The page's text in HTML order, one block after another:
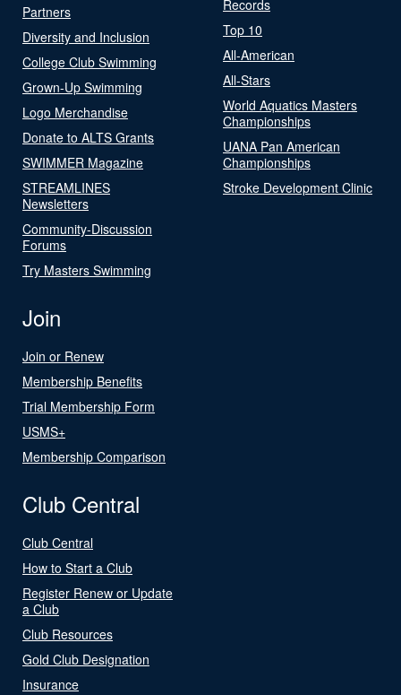
Partners
Diversity and Inclusion
College Club Swimming
Grown-Up Swimming
Logo Merchandise
Donate to ALTS Grants
SWIMMER Magazine
STREAMLINES
Newsletters
Community-Discussion
Forums
Try Masters Swimming
Records
Top 10
All-American
All-Stars
World Aquatics Masters
Championships
UANA Pan American
Championships
Stroke Development Clinic
Join
Join or Renew
Membership Benefits
Trial Membership Form
USMS+
Membership Comparison
Club Central
Club Central
How to Start a Club
Register Renew or Update
a Club
Club Resources
Gold Club Designation
Insurance